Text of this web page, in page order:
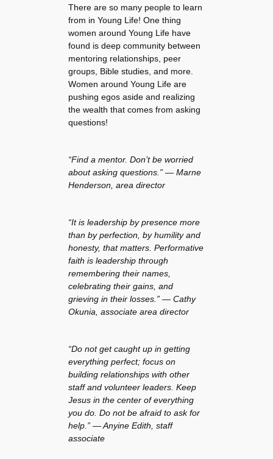
There are so many people to learn
from in Young Life! One thing
women around Young Life have
found is deep community between
mentoring relationships, peer
groups, Bible studies, and more.
Women around Young Life are
pushing egos aside and realizing
the wealth that comes from asking
questions!
“Find a mentor. Don’t be worried
about asking questions.” — Marne
Henderson, area director
“It is leadership by presence more
than by perfection, by humility and
honesty, that matters. Performative
faith is leadership through
remembering their names,
celebrating their gains, and
grieving in their losses.” — Cathy
Okunia, associate area director
“Do not get caught up in getting
everything perfect; focus on
building relationships with other
staff and volunteer leaders. Keep
Jesus in the center of everything
you do. Do not be afraid to ask for
help.” — Anyine Edith, staff
associate